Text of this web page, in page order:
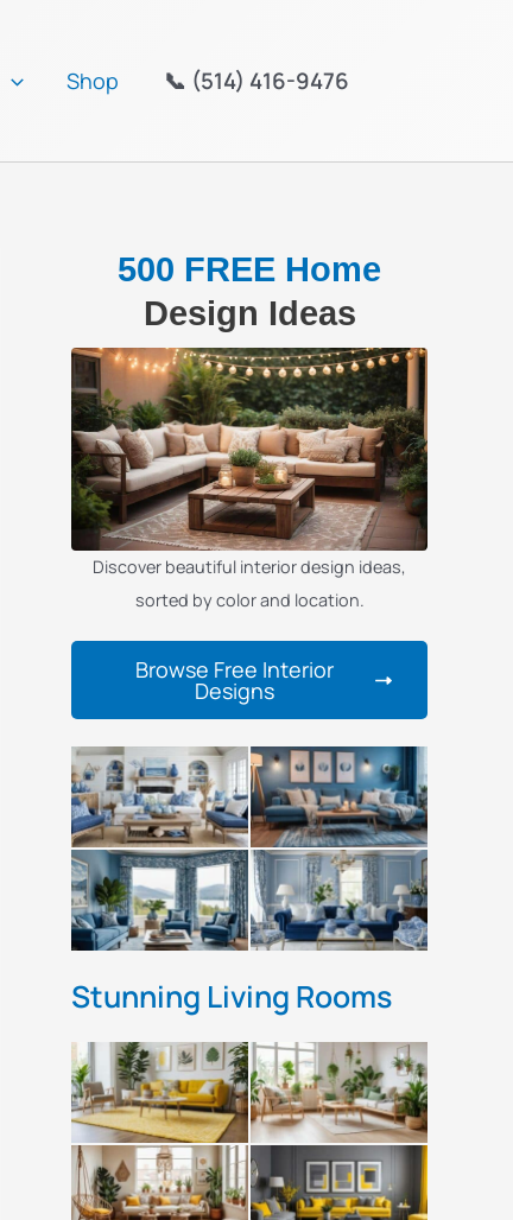
Shop 📞 (514) 416-9476
500 FREE Home
Design Ideas
Discover beautiful interior design ideas,
sorted by color and location.
Browse Free Interior
Designs
Stunning Living Rooms